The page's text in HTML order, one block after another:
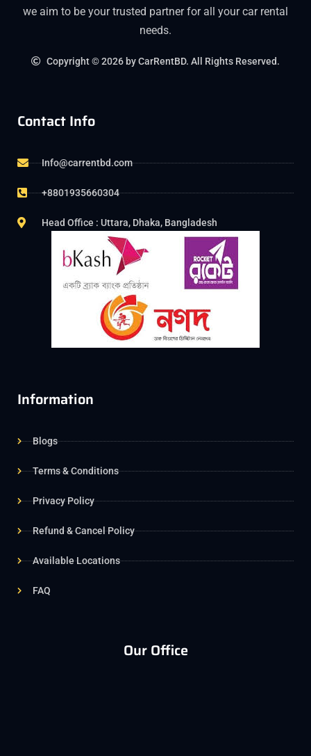
we aim to be your trusted partner for all your car rental
needs.
Copyright © 2026 by CarRentBD. All Rights Reserved.
Contact Info
Info@carrentbd.com
+8801935660304
Head Office : Uttara, Dhaka, Bangladesh
Information
Blogs
Terms & Conditions
Privacy Policy
Refund & Cancel Policy
Available Locations
FAQ
Our Office